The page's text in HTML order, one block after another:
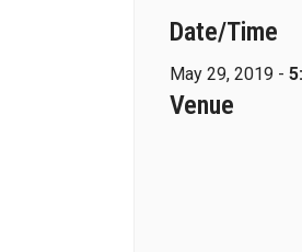
Date/Time
May 29, 2019 -
Venue